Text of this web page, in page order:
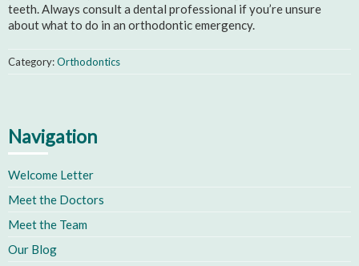
teeth. Always consult a dental professional if you’re unsure
about what to do in an orthodontic emergency.
Category:Orthodontics
Navigation
Welcome Letter
Meet the Doctors
Meet the Team
Our Blog